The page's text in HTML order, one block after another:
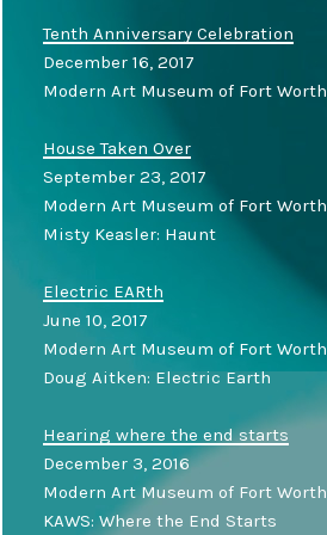
Tenth Anniversary Celebration
December 16, 2017
Modern Art Museum of Fort Worth
House Taken Over
September 23, 2017
Modern Art Museum of Fort Worth
Misty Keasler: Haunt
Electric EARth
June 10, 2017
Modern Art Museum of Fort Worth
Doug Aitken: Electric Earth
Hearing where the end starts
December 3, 2016
Modern Art Museum of Fort Worth
KAWS: Where the End Starts